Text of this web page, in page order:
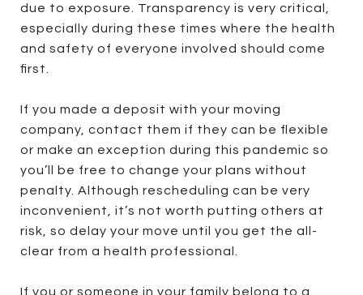
due to exposure. Transparency is very critical,
especially during these times where the health
and safety of everyone involved should come
first.
If you made a deposit with your moving
company, contact them if they can be flexible
or make an exception during this pandemic so
you’ll be free to change your plans without
penalty. Although rescheduling can be very
inconvenient, it’s not worth putting others at
risk, so delay your move until you get the all-
clear from a health professional.
If you or someone in your family belong to a